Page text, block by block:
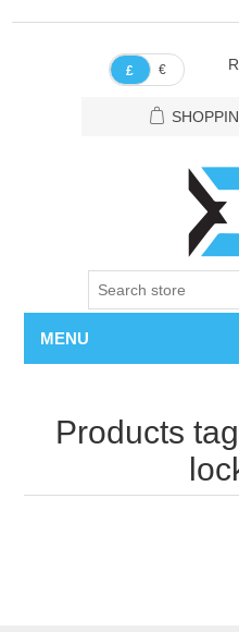
£ €
MENU
Products